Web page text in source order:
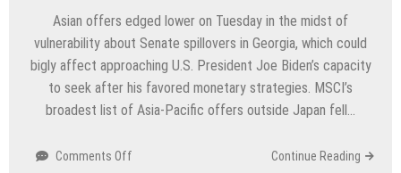
Asian offers edged lower on Tuesday in the midst of
vulnerability about Senate spillovers in Georgia, which could
bigly affect approaching U.S. President Joe Biden’s capacity
to seek after his favored monetary strategies. MSCI’s
broadest list of Asia-Pacific offers outside Japan fell…
Comments Off Continue Reading